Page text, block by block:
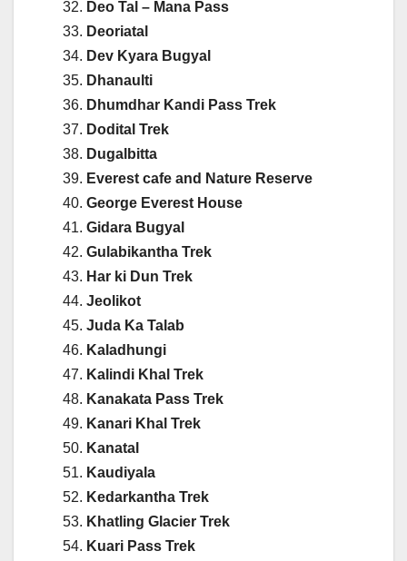
Deo Tal – Mana Pass
Deoriatal
Dev Kyara Bugyal
Dhanaulti
Dhumdhar Kandi Pass Trek
Dodital Trek
Dugalbitta
Everest cafe and Nature Reserve
George Everest House
Gidara Bugyal
Gulabikantha Trek
Har ki Dun Trek
Jeolikot
Juda Ka Talab
Kaladhungi
Kalindi Khal Trek
Kanakata Pass Trek
Kanari Khal Trek
Kanatal
Kaudiyala
Kedarkantha Trek
Khatling Glacier Trek
Kuari Pass Trek